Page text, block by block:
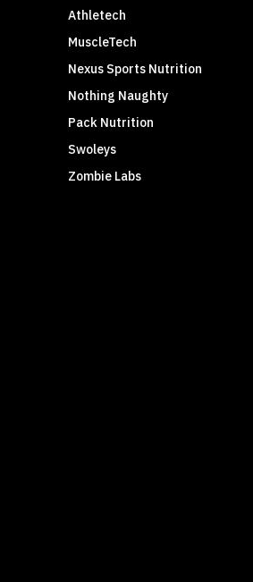
Athletech
MuscleTech
Nexus Sports Nutrition
Nothing Naughty
Pack Nutrition
Swoleys
Zombie Labs